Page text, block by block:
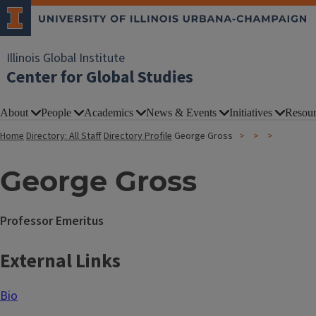
Illinois Global Institute
Center for Global Studies
About People Academics News & Events Initiatives
HomeDirectory: All StaffDirectory Profile George Gross
George Gross
Professor Emeritus
External Links
Bio